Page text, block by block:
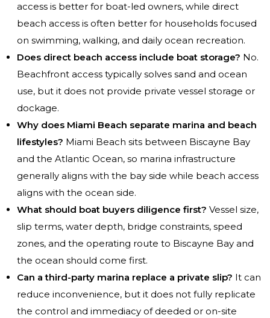
access is better for boat-led owners, while direct
beach access is often better for households focused
on swimming, walking, and daily ocean recreation.
Does direct beach access include boat storage? No.
Beachfront access typically solves sand and ocean
use, but it does not provide private vessel storage or
dockage.
Why does Miami Beach separate marina and beach
lifestyles? Miami Beach sits between Biscayne Bay
and the Atlantic Ocean, so marina infrastructure
generally aligns with the bay side while beach access
aligns with the ocean side.
What should boat buyers diligence first? Vessel size,
slip terms, water depth, bridge constraints, speed
zones, and the operating route to Biscayne Bay and
the ocean should come first.
Can a third-party marina replace a private slip? It can
reduce inconvenience, but it does not fully replicate
the control and immediacy of deeded or on-site